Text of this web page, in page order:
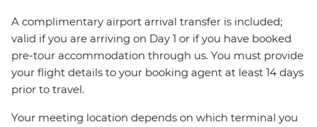
A complimentary airport arrival transfer is included;
valid if you are arriving on Day 1 or if you have booked
pre-tour accommodation through us. You must provide
your flight details to your booking agent at least 14 days
prior to travel.
Your meeting location depends on which terminal you